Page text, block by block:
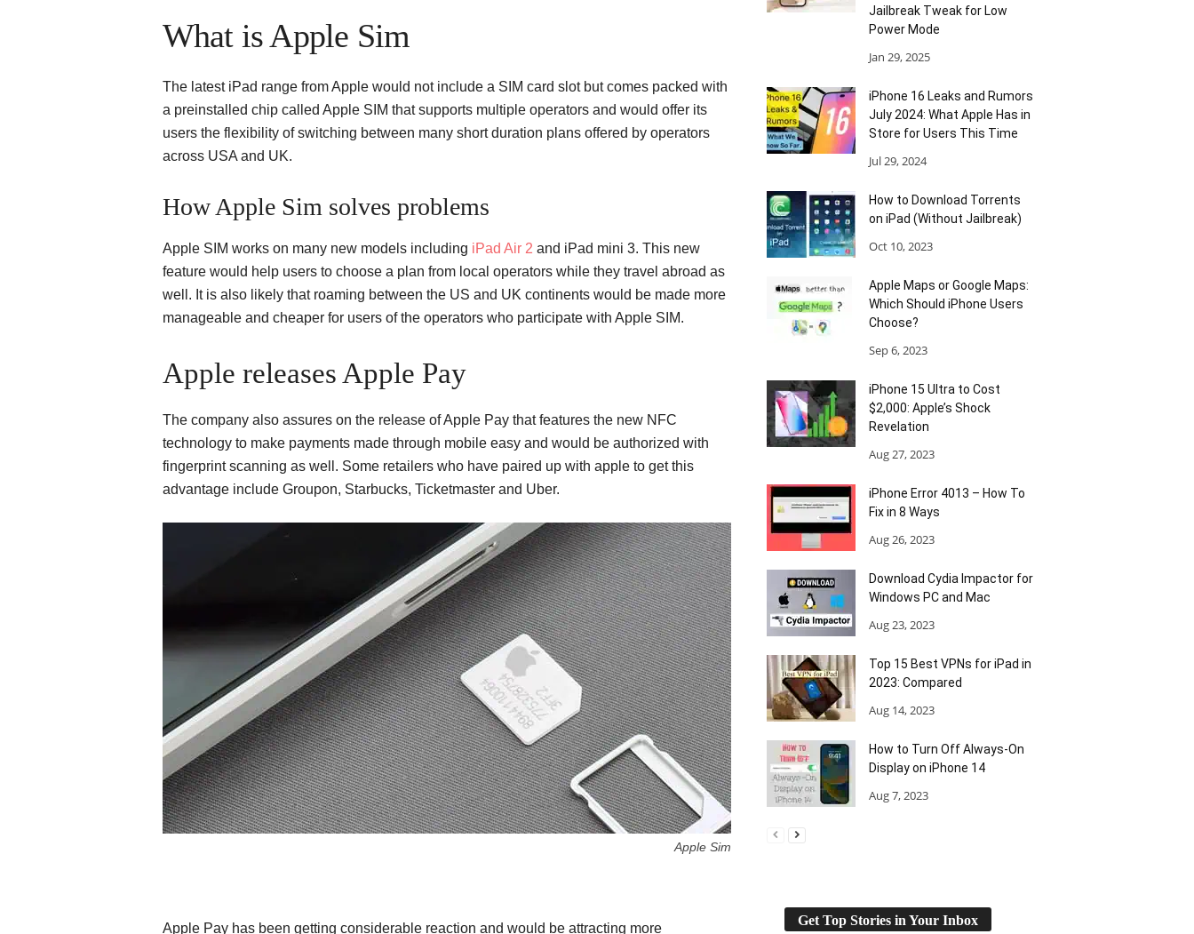
What is Apple Sim
The latest iPad range from Apple would not include a SIM card slot but comes packed with
a preinstalled chip called Apple SIM that supports multiple operators and would offer its
users the flexibility of switching between many short duration plans offered by operators
across USA and UK.
How Apple Sim solves problems
Apple SIM works on many new models including iPad Air 2 and iPad mini 3. This new
feature would help users to choose a plan from local operators while they travel abroad as
well. It is also likely that roaming between the US and UK continents would be made more
manageable and cheaper for users of the operators who participate with Apple SIM.
Apple releases Apple Pay
The company also assures on the release of Apple Pay that features the new NFC
technology to make payments made through mobile easy and would be authorized with
fingerprint scanning as well. Some retailers who have paired up with apple to get this
advantage include Groupon, Starbucks, Ticketmaster and Uber.
Apple Sim
Apple Pay has been getting considerable reaction and would be attracting more
Jailbreak Tweak for Low
Power Mode
Jan 29, 2025
iPhone 16 Leaks and Rumors
July 2024: What Apple Has in
Store for Users This Time
Jul 29, 2024
How to Download Torrents
on iPad (Without Jailbreak)
Oct 10, 2023
Apple Maps or Google Maps:
Which Should iPhone Users
Choose?
Sep 6, 2023
iPhone 15 Ultra to Cost
$2,000: Apple’s Shock
Revelation
Aug 27, 2023
iPhone Error 4013 – How To
Fix in 8 Ways
Aug 26, 2023
Download Cydia Impactor for
Windows PC and Mac
Aug 23, 2023
Top 15 Best VPNs for iPad in
2023: Compared
Aug 14, 2023
How to Turn Off Always-On
Display on iPhone 14
Aug 7, 2023
Get Top Stories in Your Inbox